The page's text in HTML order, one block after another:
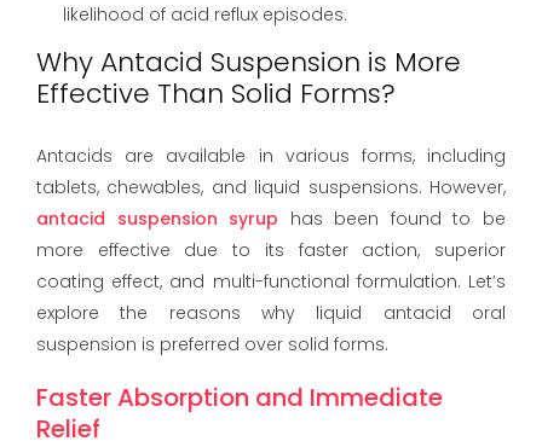
likelihood of acid reflux episodes.
Why Antacid Suspension is More
Effective Than Solid Forms?
Antacids are available in various forms, including
tablets, chewables, and liquid suspensions. However,
antacid suspension syrup has been found to be
more effective due to its faster action, superior
coating effect, and multi-functional formulation. Let’s
explore the reasons why liquid antacid oral
suspension is preferred over solid forms.
Faster Absorption and Immediate
Relief